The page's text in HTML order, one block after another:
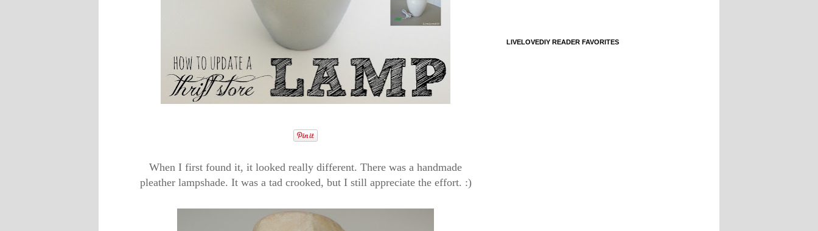
When I first found it, it looked really different. There was a handmade
pleather lampshade. It was a tad crooked, but I still appreciate the effort. :)
LIVELOVEDIY READER FAVORITES